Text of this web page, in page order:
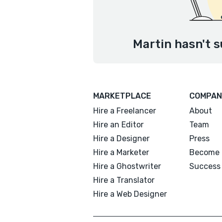
Martin hasn't
MARKETPLACE
Hire a Freelancer
Hire an Editor
Hire a Designer
Hire a Marketer
Hire a Ghostwriter
Hire a Translator
Hire a Web Designer
About
Team
Press
Become